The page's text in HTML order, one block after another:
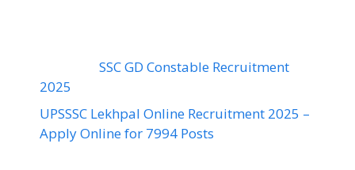
SSC GD Constable Recruitment
2025
UPSSSC Lekhpal Online Recruitment 2025 –
Apply Online for 7994 Posts